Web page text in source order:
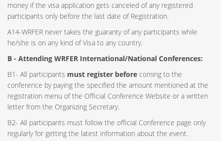
money if the visa application gets canceled of any registered
participants only before the last date of Registration.
A14-WRFER never takes the guaranty of any participants while
he/she is on any kind of Visa to any country.
B - Attending WRFER International/National Conferences:
B1- All participants must register before coming to the
conference by paying the specified the amount mentioned at the
registration menu of the Official Conference Website or a written
letter from the Organizing Secretary.
B2- All participants must follow the official Conference page only
regularly for getting the latest information about the event.